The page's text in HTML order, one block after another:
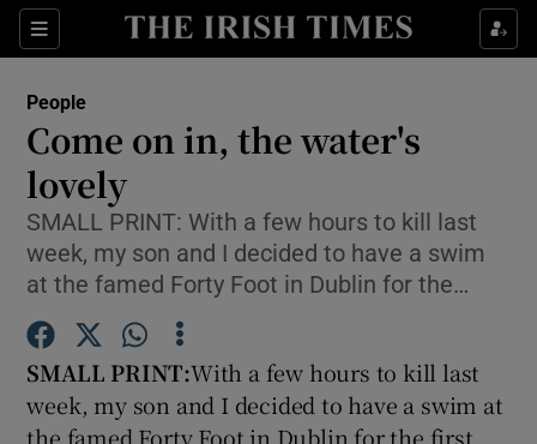
Sections
Show Culture sub sections
Show Technology sub sections
People
Come on in, the water's
lovely
SMALL PRINT: With a few hours to kill last
week, my son and I decided to have a swim
at the famed Forty Foot in Dublin for the…
SMALL PRINT:With a few hours to kill last
week, my son and I decided to have a swim at
the famed Forty Foot in Dublin for the first